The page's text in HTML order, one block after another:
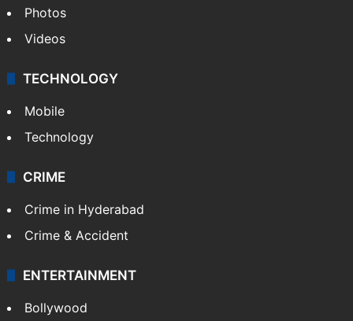
Photos
Videos
TECHNOLOGY
Mobile
Technology
CRIME
Crime in Hyderabad
Crime & Accident
ENTERTAINMENT
Bollywood